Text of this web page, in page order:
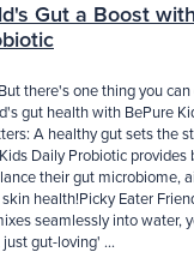
Gut a Boost
there's one thing you
gut health with BePure
A healthy gut sets the
Daily Probiotic provides
their gut microbiome,
health!Picky Eater
seamlessly into water,
gut-loving' ...